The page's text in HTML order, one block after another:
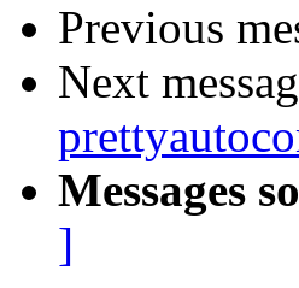
Previous
Next
Messages
]